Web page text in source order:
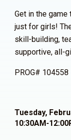
Get in the
just for girls!
skill-building,
supportive, all-
PROG# 104558
Tuesday,
10:30AM-